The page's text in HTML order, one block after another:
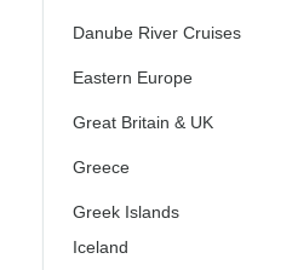
Danube River Cruises
Eastern Europe
Great Britain & UK
Greece
Greek Islands
Iceland